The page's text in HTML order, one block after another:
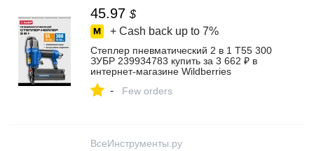
45.97 $
+ Cash back up to 7%
Степлер пневматический 2 в 1 T55 300
ЗУБР 239934783 купить за 3 662 ₽ в
интернет‑магазине Wildberries
- Few orders
ВсеИнструменты.ру